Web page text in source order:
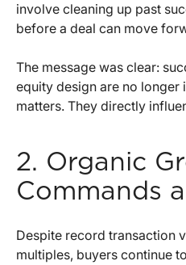
involve cleaning up past
before a deal can move
The message was clear:
equity design are no longer
matters. They directly
2. Organic
Commands
Despite record transaction
multiples, buyers continue